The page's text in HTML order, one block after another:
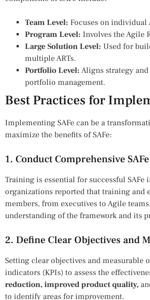
Team Level: Focuses on individual
Program Level: Involves the Agile
Large Solution Level: Used for
multiple ARTs.
Portfolio Level: Aligns strategy
portfolio management.
Best Practices for
Implementing SAFe can be a
maximize the benefits of SAFe:
1. Conduct Comprehensive
Training is essential for successful
organizations reported that training and
members, from executives to Agile
understanding of the framework and its
2. Define Clear Objectives and
Setting clear objectives and measurable
indicators (KPIs) to assess the
reduction, improved product quality,
to identify areas for improvement.